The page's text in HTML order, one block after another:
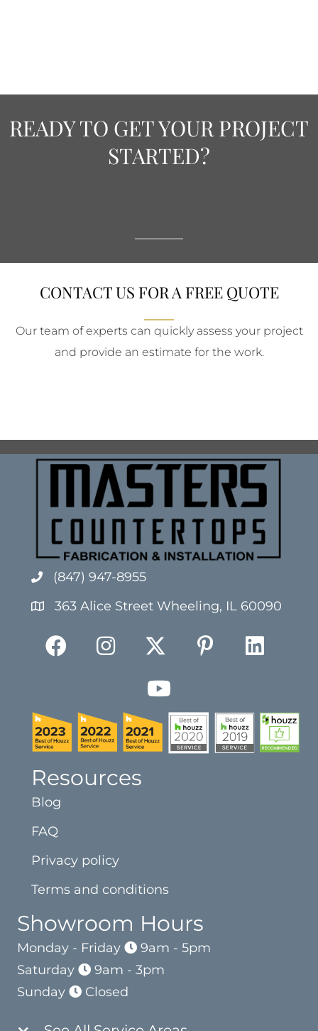
READY TO GET YOUR PROJECT
STARTED?
CONTACT US FOR A FREE QUOTE
Our team of experts can quickly assess your project
and provide an estimate for the work.
(847) 947-8955
363 Alice Street Wheeling, IL 60090
Resources
Blog
FAQ
Privacy policy
Terms and conditions
Showroom Hours
Monday - Friday
9am - 5pm
Saturday
9am - 3pm
Sunday
Closed